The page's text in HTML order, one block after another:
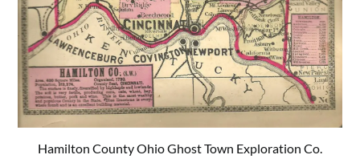
Hamilton County Ohio Ghost Town Exploration Co.